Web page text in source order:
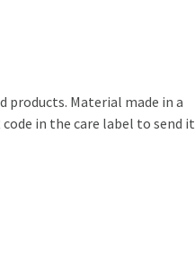
products. Material made in a
in the care label to send it